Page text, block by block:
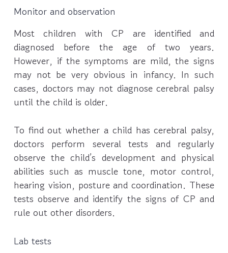
Monitor and observation
Most children with CP are identified and
diagnosed before the age of two years.
However, if the symptoms are mild, the signs
may not be very obvious in infancy. In such
cases, doctors may not diagnose cerebral palsy
until the child is older.
To find out whether a child has cerebral palsy,
doctors perform several tests and regularly
observe the child’s development and physical
abilities such as muscle tone, motor control,
hearing vision, posture and coordination. These
tests observe and identify the signs of CP and
rule out other disorders.
Lab tests